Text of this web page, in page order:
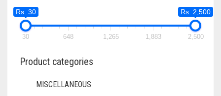
CHOSEN
PRODUCT
Rs. 30 Rs. 2,500
30 648 1,265 1,883 2,500
Product categories
MISCELLANEOUS